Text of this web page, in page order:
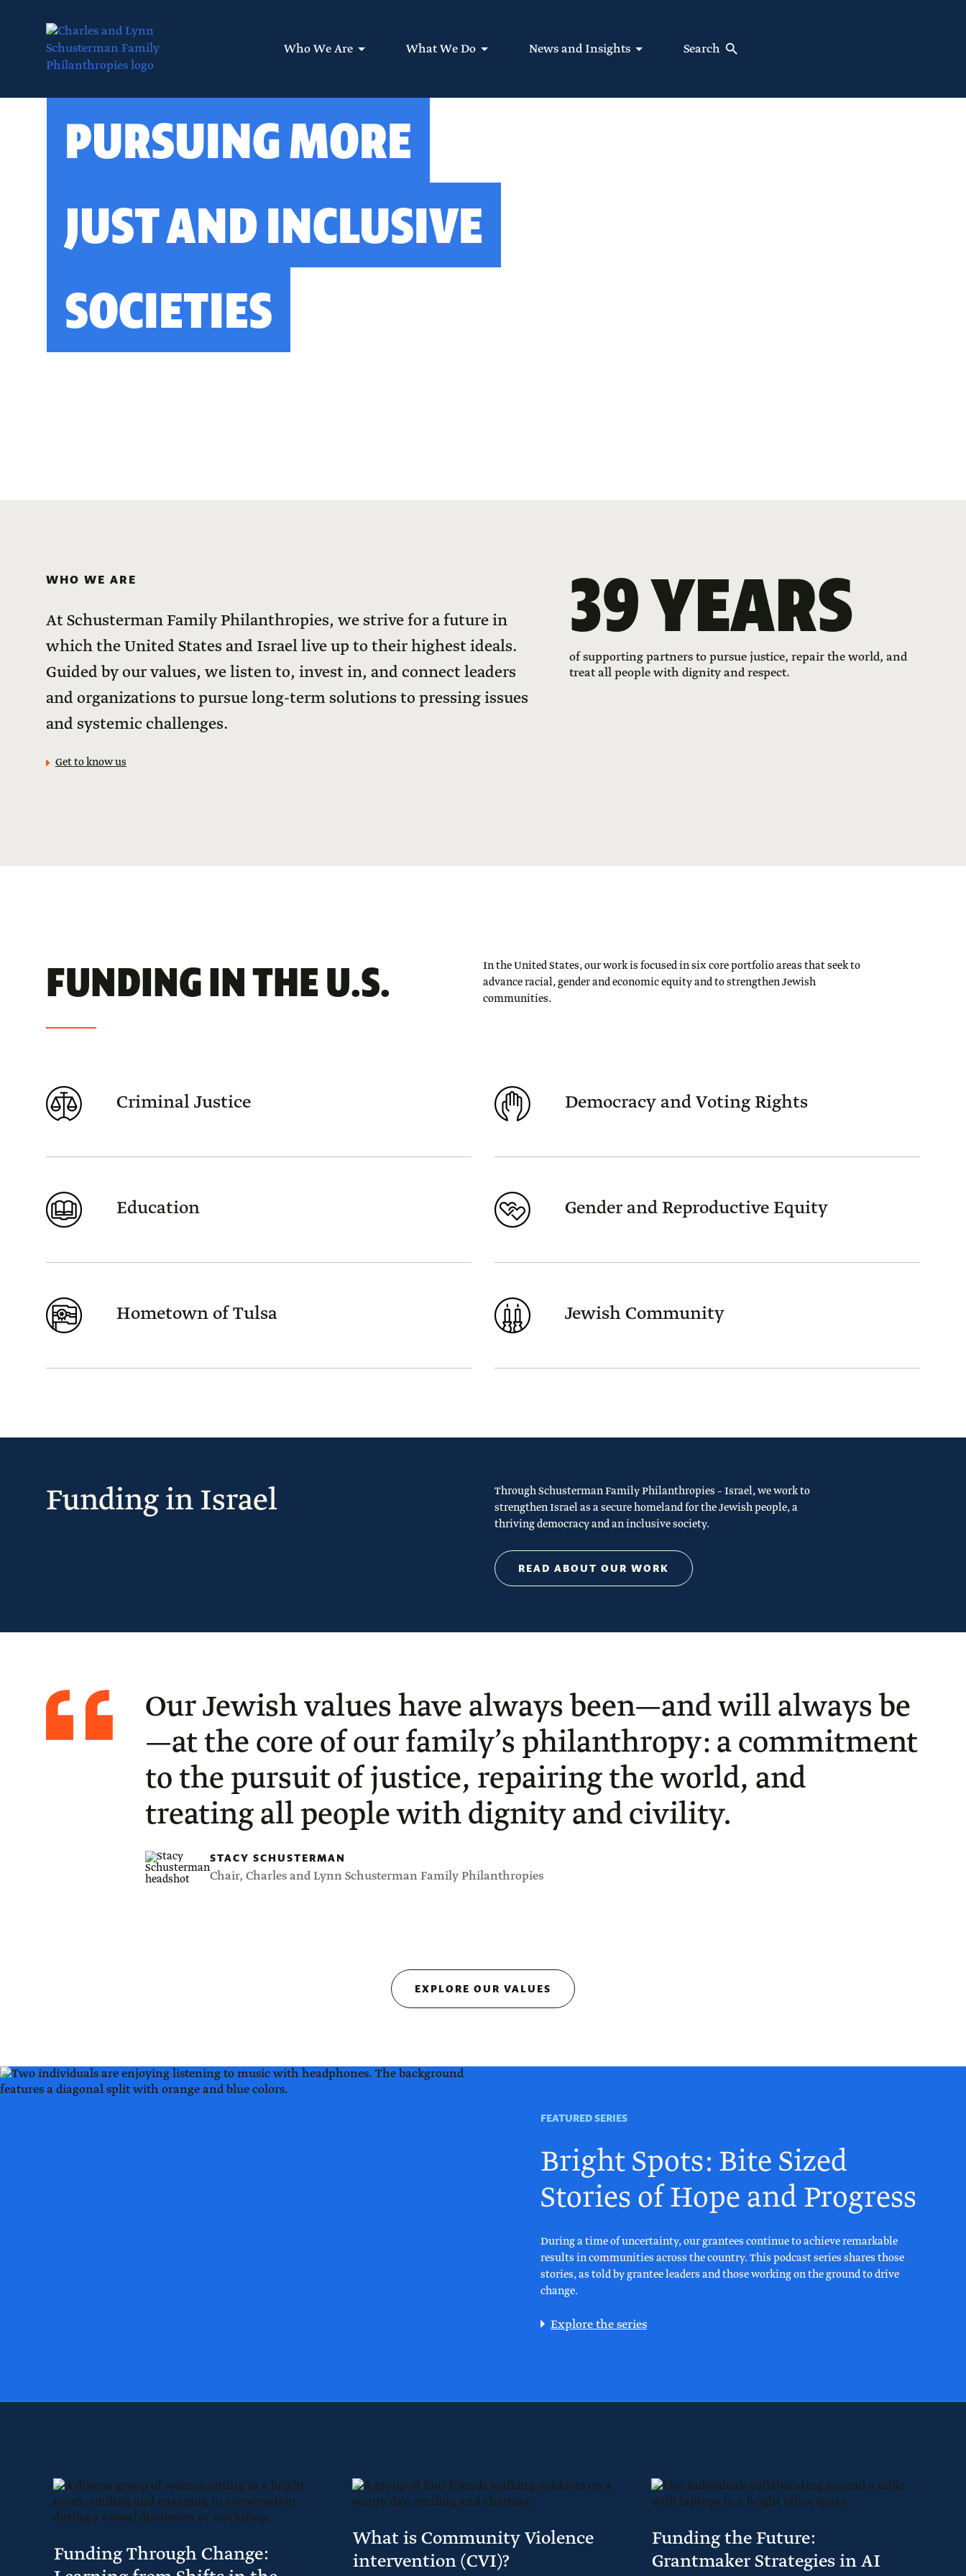
Who We Are What We Do News and Insights Search
PURSUING MORE
JUST AND INCLUSIVE
SOCIETIES
WHO WE ARE
At Schusterman Family Philanthropies, we strive for a future in
which the United States and Israel live up to their highest ideals.
Guided by our values, we listen to, invest in, and connect leaders
and organizations to pursue long-term solutions to pressing issues
and systemic challenges.
Get to know us
39 YEARS
of supporting partners to pursue justice, repair the world, and
treat all people with dignity and respect.
FUNDING IN THE U.S.
In the United States, our work is focused in six core portfolio areas that seek to
advance racial, gender and economic equity and to strengthen Jewish
communities.
Criminal Justice Democracy and Voting Rights
Education Gender and Reproductive Equity
Hometown of Tulsa Jewish Community
Funding in Israel
Through Schusterman Family Philanthropies – Israel, we work to
strengthen Israel as a secure homeland for the Jewish people, a
thriving democracy and an inclusive society.
READ ABOUT OUR WORK
Stacy
SchustermanOur Jewish values have always been—and will always be
—at the core of our family’s philanthropy: a commitment
to the pursuit of justice, repairing the world, and
treating all people with dignity and civility.
STACY SCHUSTERMAN
Chair, Charles and Lynn Schusterman Family Philanthropies
EXPLORE OUR VALUES
FEATURED SERIES
Bright Spots: Bite Sized
Stories of Hope and Progress
During a time of uncertainty, our grantees continue to achieve remarkable
results in communities across the country. This podcast series shares those
stories, as told by grantee leaders and those working on the ground to drive
change.
Explore the series
Funding Through Change:
What is Community Violence
intervention (CVI)?
Funding the Future:
Grantmaker Strategies in AI